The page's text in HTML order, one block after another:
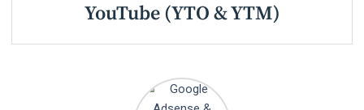
YouTube (YTO & YTM)